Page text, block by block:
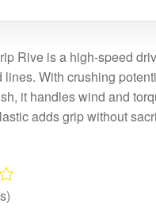
Rive is a high-speed
lines. With crushing
it handles wind and
adds grip without